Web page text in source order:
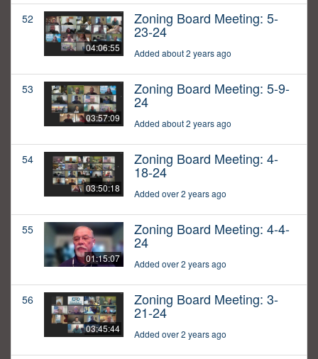
52
04:06:55
Zoning Board Meeting: 5-
23-24
Added about 2 years ago
53
03:57:09
Zoning Board Meeting: 5-9-
24
Added about 2 years ago
54
03:50:18
Zoning Board Meeting: 4-
18-24
Added over 2 years ago
55
01:15:07
Zoning Board Meeting: 4-4-
24
Added over 2 years ago
56
03:45:44
Zoning Board Meeting: 3-
21-24
Added over 2 years ago